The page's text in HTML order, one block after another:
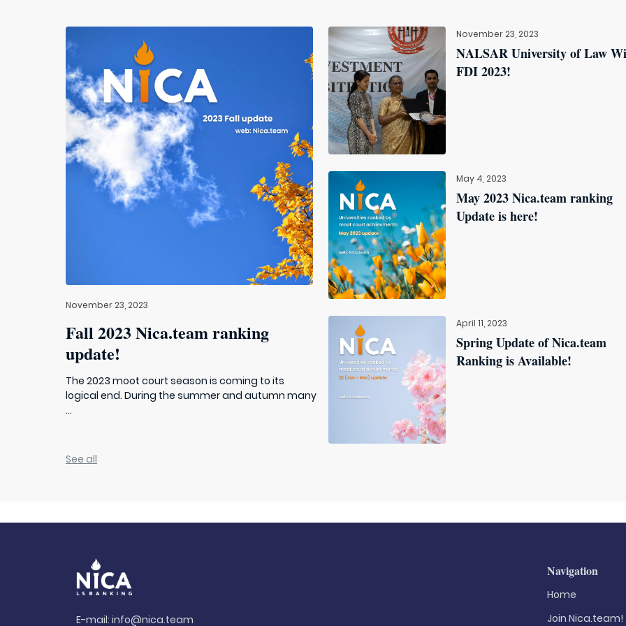
November 23, 2023
Fall 2023 Nica.team ranking
update!
The 2023 moot court season is coming to its
logical end. During the summer and autumn many
...
November 23, 2023
NALSAR University of Law
FDI 2023!
May 4, 2023
May 2023 Nica.team ranking
Update is here!
April 11, 2023
Spring Update of Nica.team
Ranking is Available!
See all
E-mail:info@nica.team
Navigation
Home
Join Nica.team!